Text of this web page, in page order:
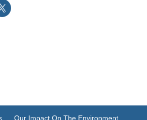
Our Impact On The Environment